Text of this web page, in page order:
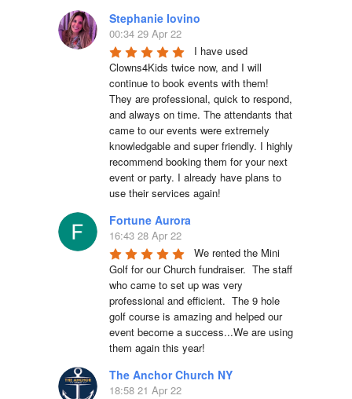
Stephanie Iovino
00:34 29 Apr 22
I have used
Clowns4Kids twice now, and I will
continue to book events with them!
They are professional, quick to respond,
and always on time. The attendants that
came to our events were extremely
knowledgable and super friendly. I highly
recommend booking them for your next
event or party. I already have plans to
use their services again!
Fortune Aurora
16:43 28 Apr 22
We rented the Mini
Golf for our Church fundraiser.  The staff
who came to set up was very
professional and efficient.  The 9 hole
golf course is amazing and helped our
event become a success...We are using
them again this year!
The Anchor Church NY
18:58 21 Apr 22